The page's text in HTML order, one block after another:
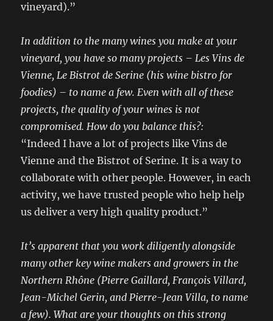
vineyard).”
In addition to the many wines you make at your
vineyard, you have so many projects – Les Vins de
Vienne, Le Bistrot de Serine (his wine bistro for
foodies) – to name a few. Even with all of these
projects, the quality of your wines is not
compromised. How do you balance this?:
“Indeed I have a lot of projects like Vins de
Vienne and the Bistrot of Serine. It is a way to
collaborate with other people. However, in each
activity, we have trusted people who help help
us deliver a very high quality product.”
It’s apparent that you work diligently alongside
many other key wine makers and growers in the
Northern Rhône (Pierre Gaillard, François Villard,
Jean-Michel Gerin, and Pierre-Jean Villa, to name
a few). What are your thoughts on this strong